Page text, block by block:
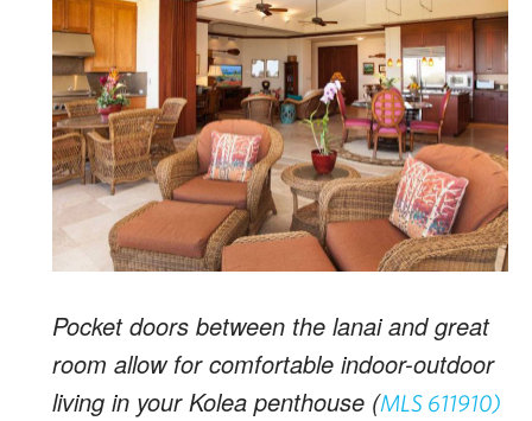
Pocket doors between the lanai and great
room allow for comfortable indoor-outdoor
living in your Kolea penthouse (MLS 611910)